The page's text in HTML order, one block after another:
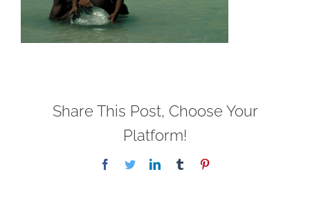
Share This Post, Choose Your
Platform!
Facebook
TwitterLinkedInTumblr